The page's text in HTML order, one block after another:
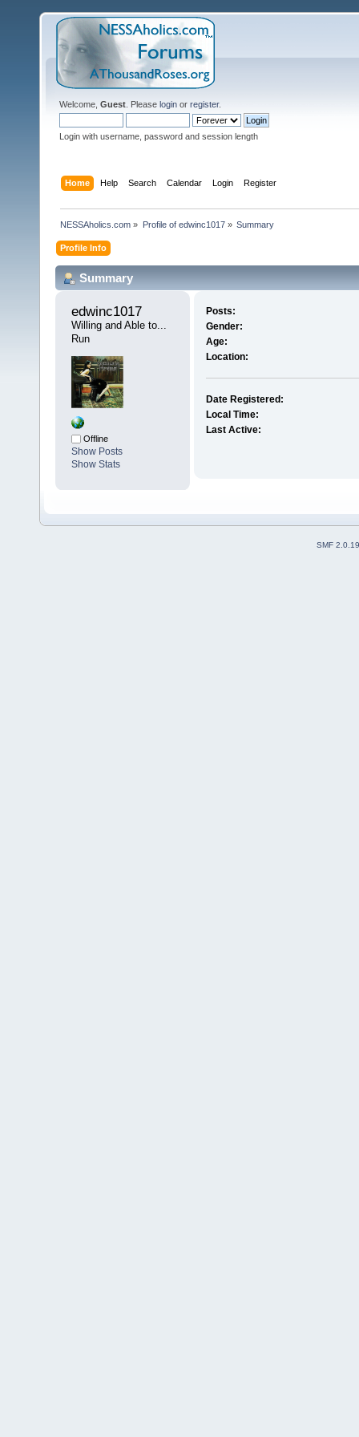
Welcome, Guest . Please login or register.
Login with username, password and session length
Home Help Search Calendar Login Register
NESSAholics.com » Profile of edwinc1017» Summary
Profile Info
Summary
edwinc1017
Willing and Able to...
Run
Offline
Show Posts
Show Stats
Posts:
Gender:
Age:
Location:
Date Registered:
Local Time:
Last Active:
SMF 2.0.19